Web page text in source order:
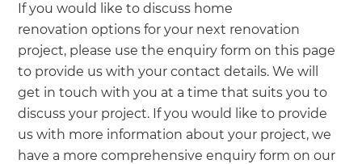
If you would like to discuss home
renovation options for your next renovation
project, please use the enquiry form on this page
to provide us with your contact details. We will
get in touch with you at a time that suits you to
discuss your project. If you would like to provide
us with more information about your project, we
have a more comprehensive enquiry form on our